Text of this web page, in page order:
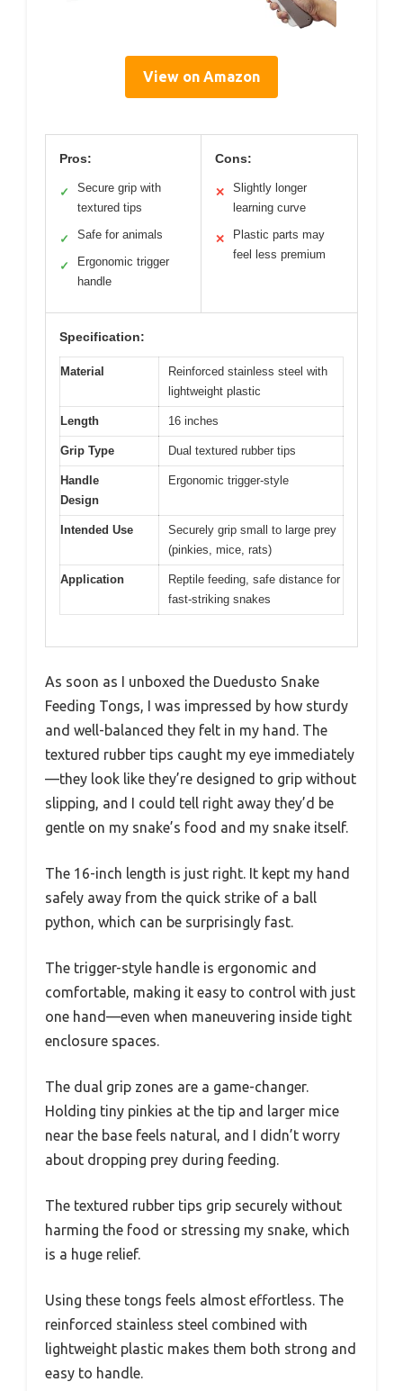
View on Amazon
Pros:
✓
Secure grip with
textured tips
✓ Safe for animals
✓
Ergonomic trigger
handle
Cons:
✕
Slightly longer
learning curve
✕
Plastic parts may
feel less premium
Specification:
Material
Reinforced stainless steel with
lightweight plastic
Length 16 inches
Grip Type Dual textured rubber tips
Handle
Design
Ergonomic trigger-style
Intended Use
Securely grip small to large prey
(pinkies, mice, rats)
Application
Reptile feeding, safe distance for
fast-striking snakes
As soon as I unboxed the Duedusto Snake
Feeding Tongs, I was impressed by how sturdy
and well-balanced they felt in my hand. The
textured rubber tips caught my eye immediately
—they look like they’re designed to grip without
slipping, and I could tell right away they’d be
gentle on my snake’s food and my snake itself.
The 16-inch length is just right. It kept my hand
safely away from the quick strike of a ball
python, which can be surprisingly fast.
The trigger-style handle is ergonomic and
comfortable, making it easy to control with just
one hand—even when maneuvering inside tight
enclosure spaces.
The dual grip zones are a game-changer.
Holding tiny pinkies at the tip and larger mice
near the base feels natural, and I didn’t worry
about dropping prey during feeding.
The textured rubber tips grip securely without
harming the food or stressing my snake, which
is a huge relief.
Using these tongs feels almost effortless. The
reinforced stainless steel combined with
lightweight plastic makes them both strong and
easy to handle.